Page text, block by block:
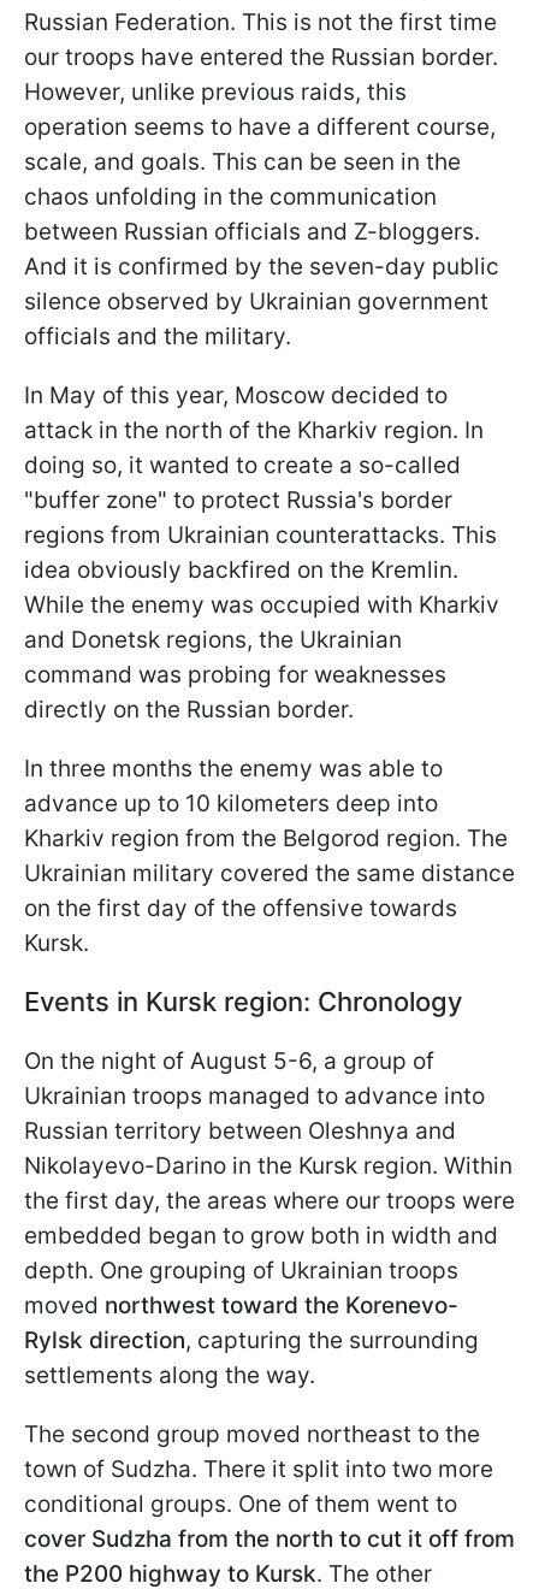
Russian Federation. This is not the first time
our troops have entered the Russian border.
However, unlike previous raids, this
operation seems to have a different course,
scale, and goals. This can be seen in the
chaos unfolding in the communication
between Russian officials and Z-bloggers.
And it is confirmed by the seven-day public
silence observed by Ukrainian government
officials and the military.
In May of this year, Moscow decided to
attack in the north of the Kharkiv region. In
doing so, it wanted to create a so-called
"buffer zone" to protect Russia's border
regions from Ukrainian counterattacks. This
idea obviously backfired on the Kremlin.
While the enemy was occupied with Kharkiv
and Donetsk regions, the Ukrainian
command was probing for weaknesses
directly on the Russian border.
In three months the enemy was able to
advance up to 10 kilometers deep into
Kharkiv region from the Belgorod region. The
Ukrainian military covered the same distance
on the first day of the offensive towards
Kursk.
Events in Kursk region: Chronology
On the night of August 5-6, a group of
Ukrainian troops managed to advance into
Russian territory between Oleshnya and
Nikolayevo-Darino in the Kursk region. Within
the first day, the areas where our troops were
embedded began to grow both in width and
depth. One grouping of Ukrainian troops
moved northwest toward the Korenevo-
Rylsk direction, capturing the surrounding
settlements along the way.
The second group moved northeast to the
town of Sudzha. There it split into two more
conditional groups. One of them went to
cover Sudzha from the north to cut it off from
the P200 highway to Kursk. The other